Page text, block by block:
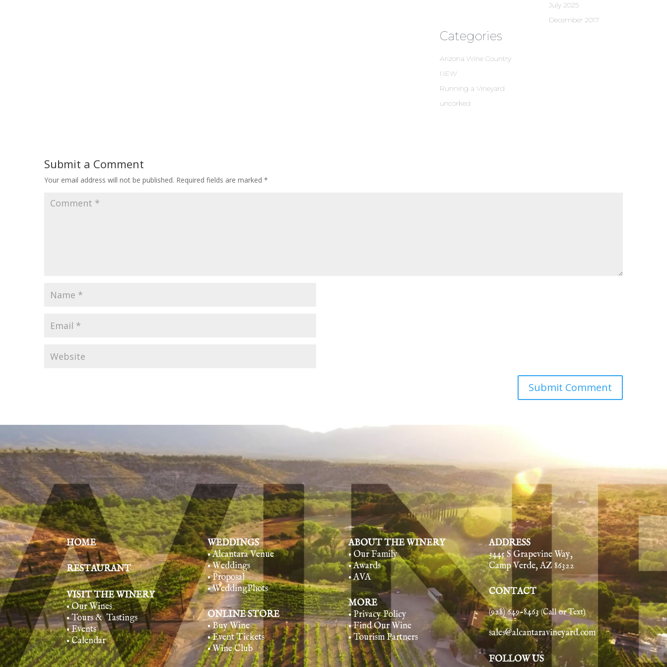
July 2025
December 2017
Categories
Arizona Wine Country
NEW
Running a Vineyard
uncorked
Submit a Comment
Your email address will not be published. Required fields are marked *
HOME
RESTAURANT
VISIT THE WINERY
• Our Wines
• Tours & Tastings
• Events
• Calendar
WEDDINGS
• Alcantara Venue
• Weddings
• Proposal
• WeddingPhots
ONLINE STORE
• Buy Wine
• Event Tickets
• Wine Club
ABOUT THE WINERY
• Our Family
• Awards
• AVA
MORE
• Privacy Policy
• Find Our Wine
• Tourism Partners
ADDRESS
3445 S Grapevine Way,
Camp Verde, AZ 86322
CONTACT
(928) 649-8463(Call or Text)
sales@alcantaravineyard.com
FOLLOW US